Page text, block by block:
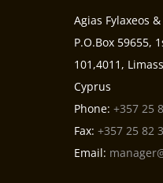
Agias Fylaxeos
P.O.Box 59655,
101,4011,
Cyprus
Phone: +357 25
Fax: +357 25 82
Email: